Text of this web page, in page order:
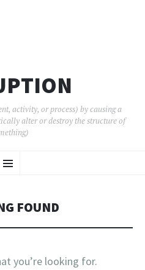
activity, or process) by causing a
alter or destroy the structure of
Menu
TO
FOUND
you’re looking for.